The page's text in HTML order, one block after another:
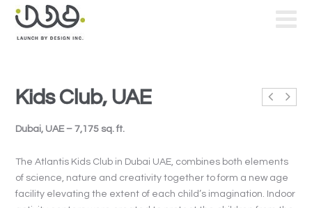
Kids Club, UAE
Dubai, UAE – 7,175 sq. ft.
The Atlantis Kids Club in Dubai UAE, combines both elements
of science, nature and creativity together to form a new age
facility elevating the extent of each child’s imagination. Indoor